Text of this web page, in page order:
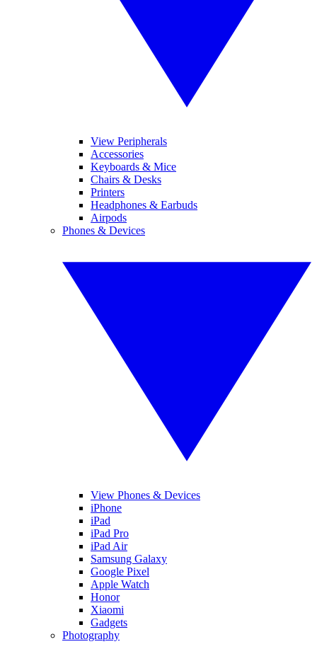
View Peripherals
Accessories
Keyboards & Mice
Chairs & Desks
Printers
Headphones & Earbuds
Airpods
Phones & Devices
View Phones & Devices
iPhone
iPad
iPad Pro
iPad Air
Samsung Galaxy
Google Pixel
Apple Watch
Honor
Xiaomi
Gadgets
Photography